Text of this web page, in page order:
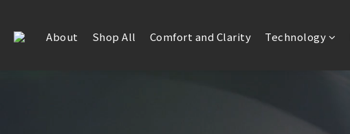
About Shop All Comfort and Clarity Technology